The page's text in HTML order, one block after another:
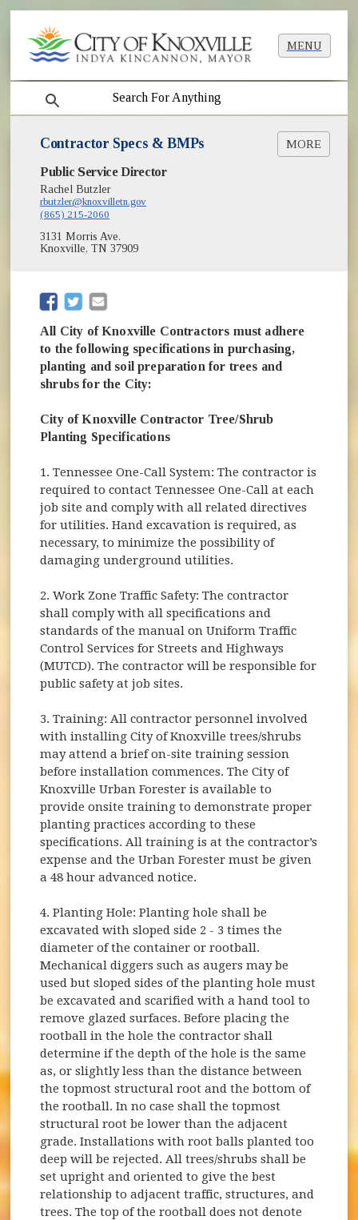
MENU
search
Contractor Specs & BMPs MORE
Planting Specifications [PDF]
Soil Specifications [PDF]
BMP Tree Preservation and Maintenance
[PDF]
BMP Tree Protection Fencing [PDF]
BMP Root Pruning [PDF]
BMP Selected Tree Species for Planting [PDF]
Public Service Director
Rachel Butzler
rbutzler@knoxvilletn.gov
(865) 215-2060
3131 Morris Ave.
Knoxville, TN 37909
(opens in new window)
(opens in new window)
All City of Knoxville Contractors must adhere
to the following specifications in purchasing,
planting and soil preparation for trees and
shrubs for the City:
City of Knoxville Contractor Tree/Shrub
Planting Specifications
1. Tennessee One-Call System: The contractor is
required to contact Tennessee One-Call at each
job site and comply with all related directives
for utilities. Hand excavation is required, as
necessary, to minimize the possibility of
damaging underground utilities.
2. Work Zone Traffic Safety: The contractor
shall comply with all specifications and
standards of the manual on Uniform Traffic
Control Services for Streets and Highways
(MUTCD). The contractor will be responsible for
public safety at job sites.
3. Training: All contractor personnel involved
with installing City of Knoxville trees/shrubs
may attend a brief on-site training session
before installation commences. The City of
Knoxville Urban Forester is available to
provide onsite training to demonstrate proper
planting practices according to these
specifications. All training is at the contractor’s
expense and the Urban Forester must be given
a 48 hour advanced notice.
4. Planting Hole: Planting hole shall be
excavated with sloped side 2 - 3 times the
diameter of the container or rootball.
Mechanical diggers such as augers may be
used but sloped sides of the planting hole must
be excavated and scarified with a hand tool to
remove glazed surfaces. Before placing the
rootball in the hole the contractor shall
determine if the depth of the hole is the same
as, or slightly less than the distance between
the topmost structural root and the bottom of
the rootball. In no case shall the topmost
structural root be lower than the adjacent
grade. Installations with root balls planted too
deep will be rejected. All trees/shrubs shall be
set upright and oriented to give the best
relationship to adjacent traffic, structures, and
trees. The top of the rootball does not denote